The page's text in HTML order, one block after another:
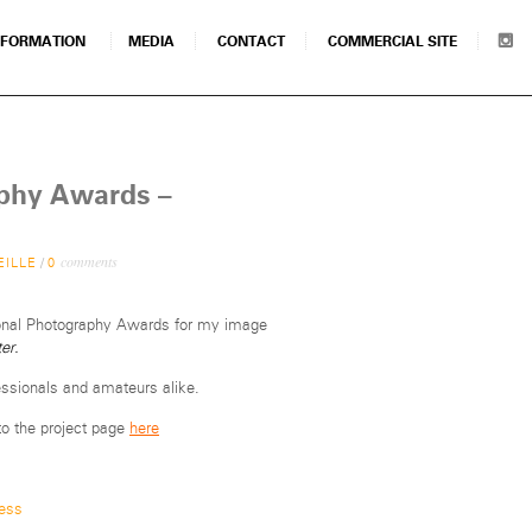
MEDIA CONTACT COMMERCIAL SITE
Awards –
/ 0 comments
Photography Awards for my image
and amateurs alike.
the project page here